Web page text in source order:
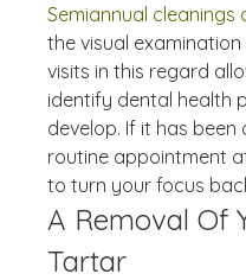
Semiannual cleanings
the visual
visits in this regard
identify dental health
develop. If it has been
routine appointment
to turn your focus
A Removal Of
Tartar